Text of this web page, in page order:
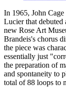
In 1965, John
Lucier that debuted
new Rose Art
Brandeis's chorus
the piece was
essentially just
the preparation of
and spontaneity to
total of 88 loops to